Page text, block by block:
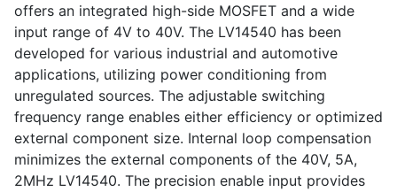
offers an integrated high-side MOSFET and a wide
input range of 4V to 40V. The LV14540 has been
developed for various industrial and automotive
applications, utilizing power conditioning from
unregulated sources. The adjustable switching
frequency range enables either efficiency or optimized
external component size. Internal loop compensation
minimizes the external components of the 40V, 5A,
2MHz LV14540. The precision enable input provides